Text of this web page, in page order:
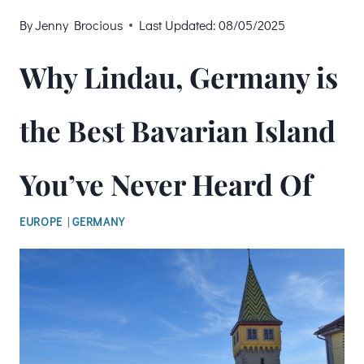
ByJenny Brocious Last Updated: 08/05/2025
Why Lindau, Germany is
the Best Bavarian Island
You’ve Never Heard Of
EUROPE |GERMANY